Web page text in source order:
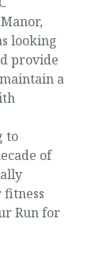
looking
provide
a
to
of
fitness
Run for